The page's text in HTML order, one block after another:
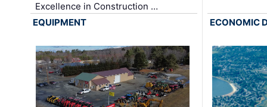
Excellence in Construction …
EQUIPMENT ECONOMIC